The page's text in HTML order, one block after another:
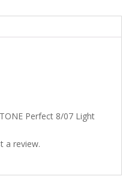
Perfect 8/07 Light
a review.